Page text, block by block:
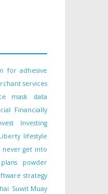
for adhesive
services
mask
data
Financially
Investing
lifestyle
never get into
plans
powder
strategy
Suwit Muay